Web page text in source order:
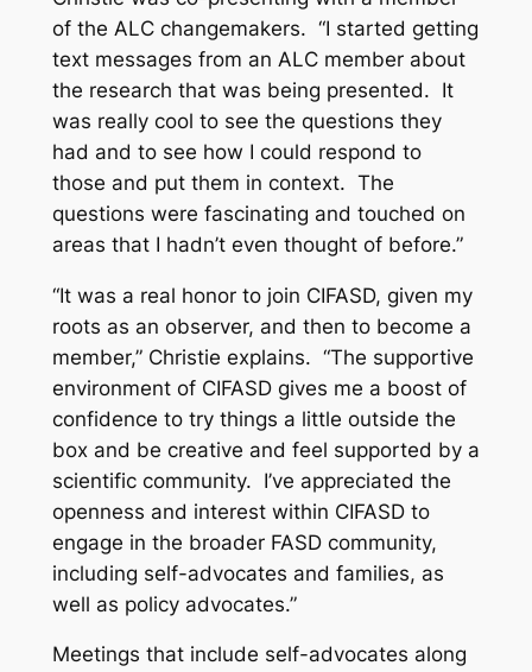
of the ALC changemakers. “I started getting
text messages from an ALC member about
the research that was being presented. It
was really cool to see the questions they
had and to see how I could respond to
those and put them in context. The
questions were fascinating and touched on
areas that I hadn’t even thought of before.”
“It was a real honor to join CIFASD, given my
roots as an observer, and then to become a
member,” Christie explains. “The supportive
environment of CIFASD gives me a boost of
confidence to try things a little outside the
box and be creative and feel supported by a
scientific community. I’ve appreciated the
openness and interest within CIFASD to
engage in the broader FASD community,
including self-advocates and families, as
well as policy advocates.”
Meetings that include self-advocates along